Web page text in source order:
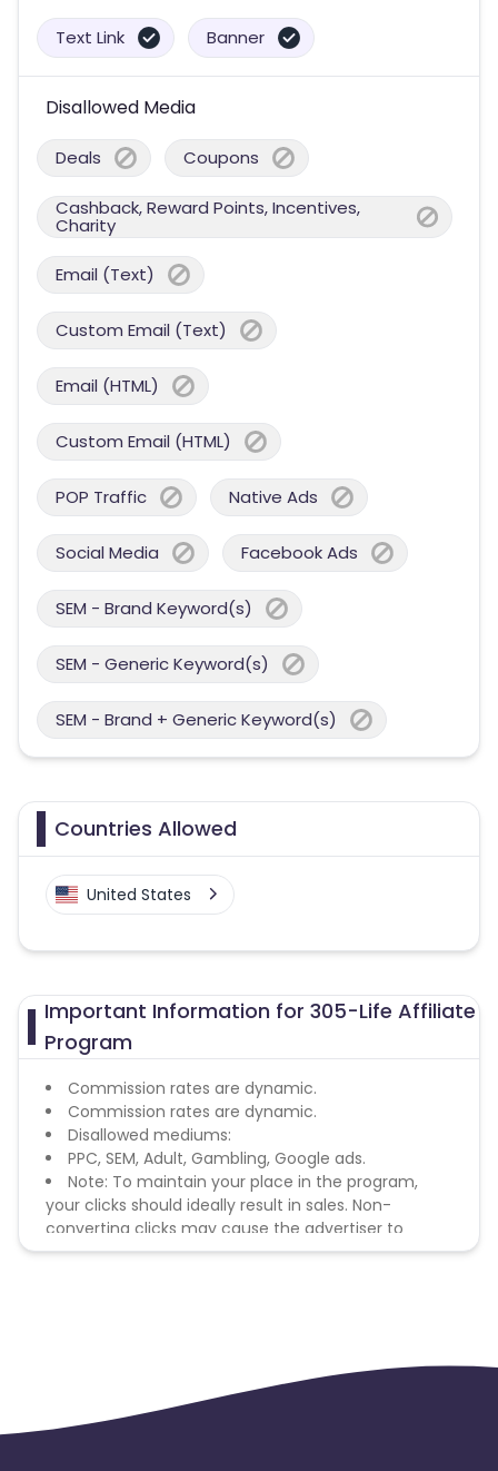
Text Link Banner
Disallowed Media
Deals Coupons
Cashback, Reward Points, Incentives,
Charity
Email (Text)
Custom Email (Text)
Email (HTML)
Custom Email (HTML)
POP Traffic Native Ads
Social Media Facebook Ads
SEM - Brand Keyword(s)
SEM - Generic Keyword(s)
SEM - Brand + Generic Keyword(s)
Countries Allowed
United States
Important Information for 305-Life Affiliate
Program
Commission rates are dynamic.
Commission rates are dynamic.
Disallowed mediums:
PPC, SEM, Adult, Gambling, Google ads.
Note: To maintain your place in the program,
your clicks should ideally result in sales. Non-
converting clicks may cause the advertiser to
remove you from the program.